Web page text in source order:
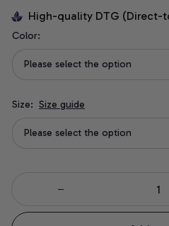
High-quality DTG (Direct-
Color:
Please select the option
Size: Size guide
Please select the option